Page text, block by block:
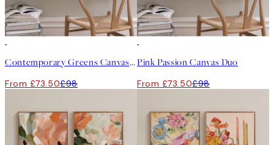
Contemporary Greens Canvas Duo
From £73.50£98
Pink Passion Canvas Duo
From £73.50£98